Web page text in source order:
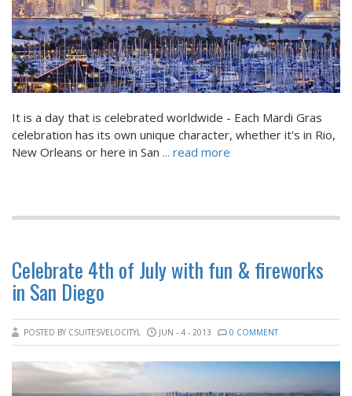
It is a day that is celebrated worldwide - Each Mardi Gras
celebration has its own unique character, whether it's in Rio,
New Orleans or here in San ... read more
Celebrate 4th of July with fun & fireworks
in San Diego
POSTED BY CSUITESVELOCITYL JUN - 4 - 2013 0 COMMENT